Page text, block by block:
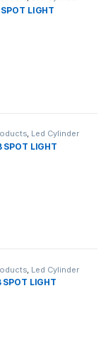
LIGHT
, Led Cylinder
SPOT LIGHT
Led Cylinder
SPOT LIGHT